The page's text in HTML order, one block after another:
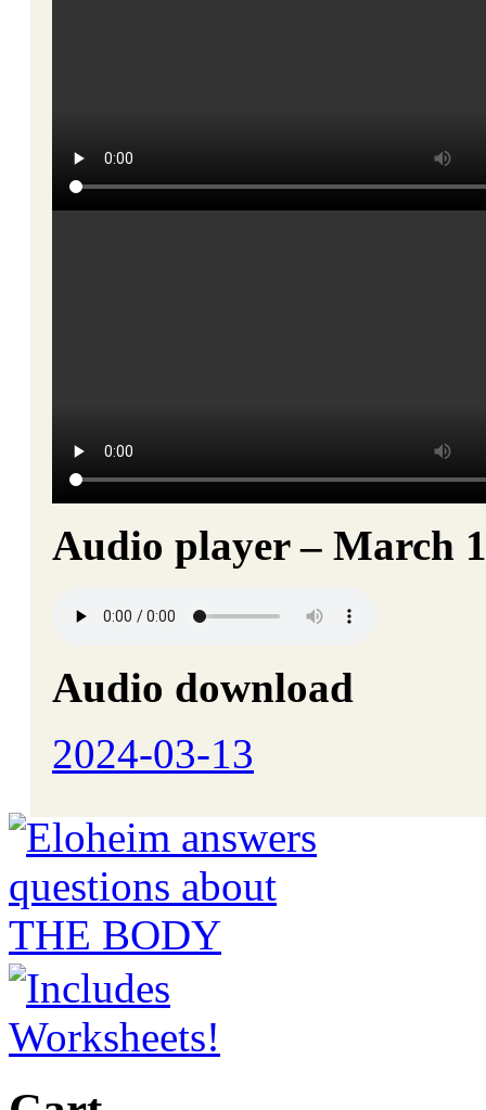
Audio player – March
Audio download
2024-03-13